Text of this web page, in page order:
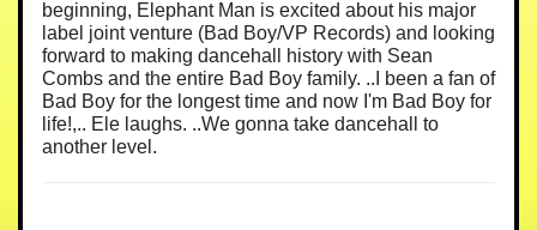
beginning, Elephant Man is excited about his major
label joint venture (Bad Boy/VP Records) and looking
forward to making dancehall history with Sean
Combs and the entire Bad Boy family. ..I been a fan of
Bad Boy for the longest time and now I'm Bad Boy for
life!,.. Ele laughs. ..We gonna take dancehall to
another level.